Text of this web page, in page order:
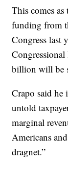
This comes
funding from
Congress last
billion will be
Crapo said he
untold
marginal
Americans
dragnet.”